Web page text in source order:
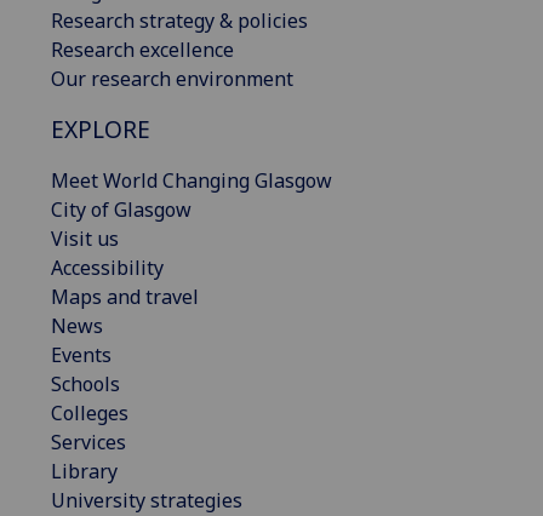
Research strategy & policies
Research excellence
Our research environment
EXPLORE
Meet World Changing Glasgow
City of Glasgow
Visit us
Accessibility
Maps and travel
News
Events
Schools
Colleges
Services
Library
University strategies